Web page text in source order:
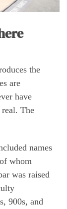
the
are
have
The
names
whom
was raised
900s, and